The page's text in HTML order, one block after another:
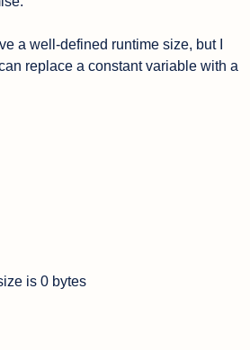
a well-defined runtime size, but I
replace a constant variable with a
is 0 bytes